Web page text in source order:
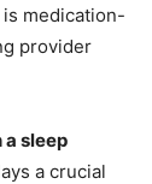
medication-
provider
sleep
a crucial